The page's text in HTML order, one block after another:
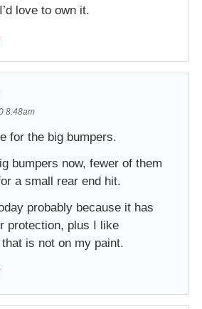
love to own it.
8:48am
for the big bumpers.
bumpers now, fewer of them
a small rear end hit.
probably because it has
protection, plus I like
is not on my paint.